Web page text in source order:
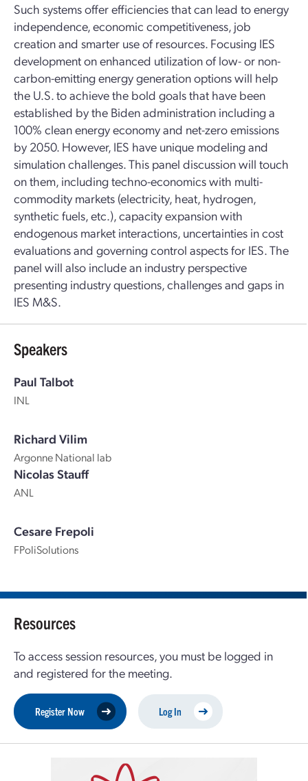
Such systems offer efficiencies that can lead to energy
independence, economic competitiveness, job
creation and smarter use of resources. Focusing IES
development on enhanced utilization of low- or non-
carbon-emitting energy generation options will help
the U.S. to achieve the bold goals that have been
established by the Biden administration including a
100% clean energy economy and net-zero emissions
by 2050. However, IES have unique modeling and
simulation challenges. This panel discussion will touch
on them, including techno-economics with multi-
commodity markets (electricity, heat, hydrogen,
synthetic fuels, etc.), capacity expansion with
endogenous market interactions, uncertainties in cost
evaluations and governing control aspects for IES. The
panel will also include an industry perspective
presenting industry questions, challenges and gaps in
IES M&S.
Speakers
Paul Talbot
INL
Richard Vilim
Argonne National lab
Nicolas Stauff
ANL
Cesare Frepoli
FPoliSolutions
Resources
To access session resources, you must be logged in
and registered for the meeting.
Register Now Log In